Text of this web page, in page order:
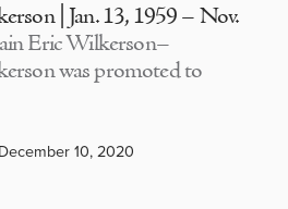
| Jan. 13, 1959 – Nov.
Eric Wilkerson–
was promoted to
December 10, 2020